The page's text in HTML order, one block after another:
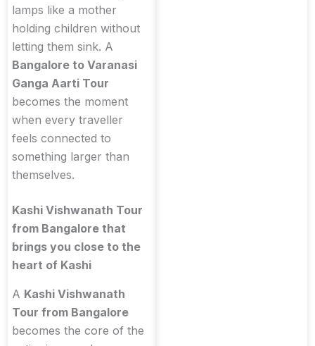
lamps like a mother
holding children without
letting them sink. A
Bangalore to Varanasi
Ganga Aarti Tour
becomes the moment
when every traveller
feels connected to
something larger than
themselves.
Kashi Vishwanath Tour
from Bangalore that
brings you close to the
heart of Kashi
A Kashi Vishwanath
Tour from Bangalore
becomes the core of the